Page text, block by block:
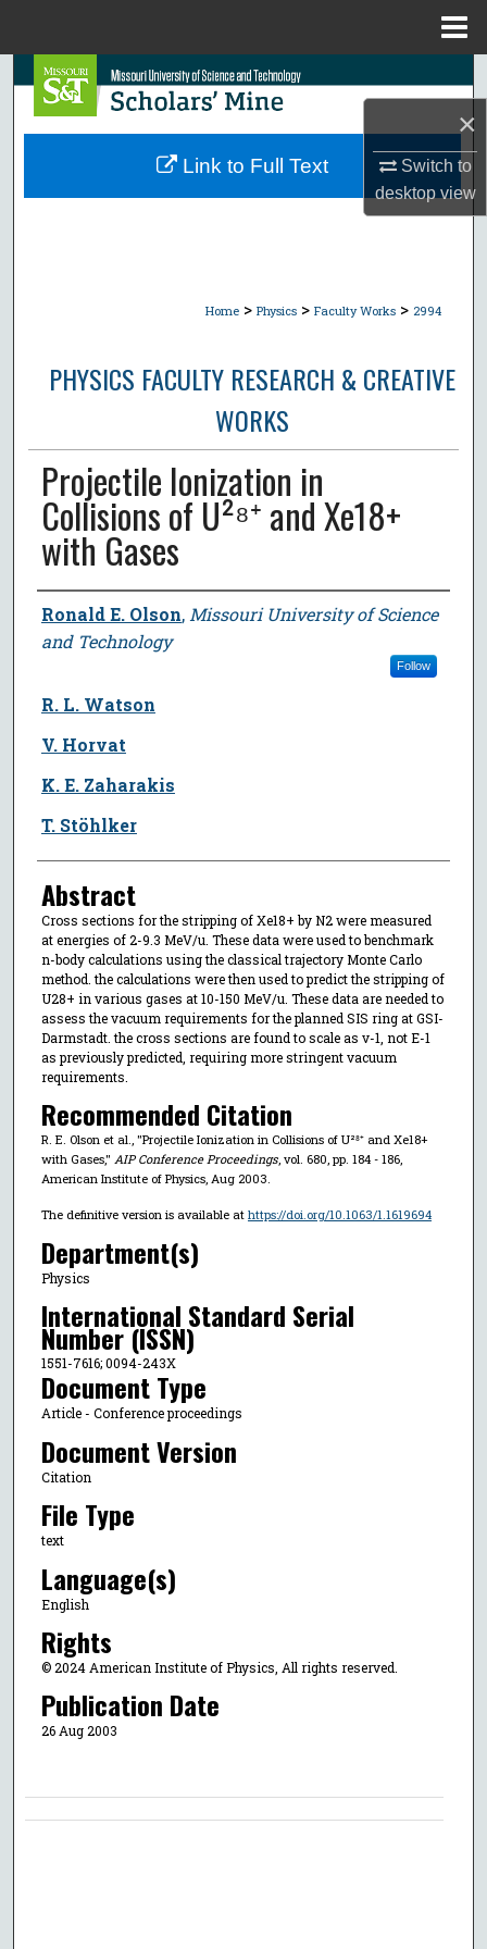
×
Switch to
desktopview
Search
Browse Collections
Home > Physics > Faculty Works > 2994
PHYSICS FACULTY RESEARCH & CREATIVE
WORKS
Projectile Ionization in
Collisions of U²⁸⁺ and Xe18+
with Gases
Author
Ronald E. Olson, Missouri University of Science
and Technology
Follow
R. L. Watson
V. Horvat
K. E. Zaharakis
T. Stöhlker
Abstract
Cross sections for the stripping of Xe18+ by N2 were measured
at energies of 2-9.3 MeV/u. These data were used to benchmark
n-body calculations using the classical trajectory Monte Carlo
method. the calculations were then used to predict the stripping of
U28+ in various gases at 10-150 MeV/u. These data are needed to
assess the vacuum requirements for the planned SIS ring at GSI-
Darmstadt. the cross sections are found to scale as v-1, not E-1
as previously predicted, requiring more stringent vacuum
requirements.
Recommended Citation
R. E. Olson et al., "Projectile Ionization in Collisions of U²⁸⁺ and Xe18+
with Gases," AIP Conference Proceedings, vol. 680, pp. 184 - 186,
American Institute of Physics, Aug 2003.
The definitive version is available at https://doi.org/10.1063/1.1619694
Department(s)
Physics
International Standard Serial
Number (ISSN)
1551-7616; 0094-243X
Document Type
Article - Conference proceedings
Document Version
Citation
File Type
text
Language(s)
English
Rights
© 2024 American Institute of Physics, All rights reserved.
Publication Date
26 Aug 2003
Link to Full Text